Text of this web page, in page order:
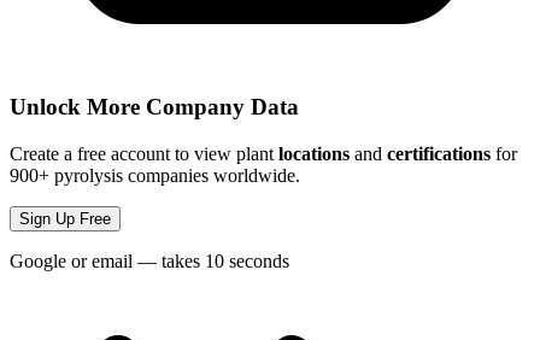
Unlock More Company Data
Create a free account to view plant locations and certifications for
900+ pyrolysis companies worldwide.
Sign Up Free
Google or email — takes 10 seconds